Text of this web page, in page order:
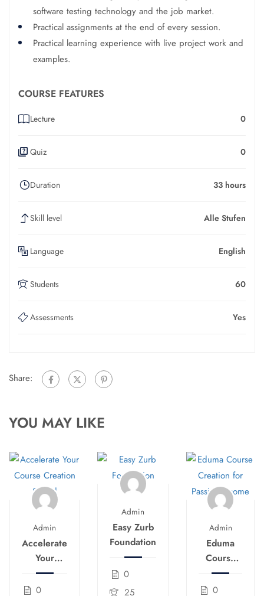
software testing technology and the job market.
Practical assignments at the end of every session.
Practical learning experience with live project work and
examples.
COURSE FEATURES
Lecture 0
Quiz 0
Duration 33 hours
Skill level Alle Stufen
Language English
Students 60
Assessments Yes
Share:
YOU MAY LIKE
Admin
Accelerate
Your
Course
Creation
0
Admin
Easy Zurb
Foundation
0
25
Admin
Eduma
Course
Creation
for
0